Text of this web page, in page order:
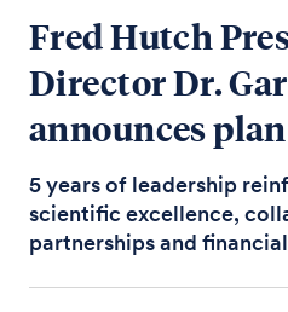
Fred Hutch
Director Dr.
announces
5 years of leadership
scientific excellence,
partnerships and